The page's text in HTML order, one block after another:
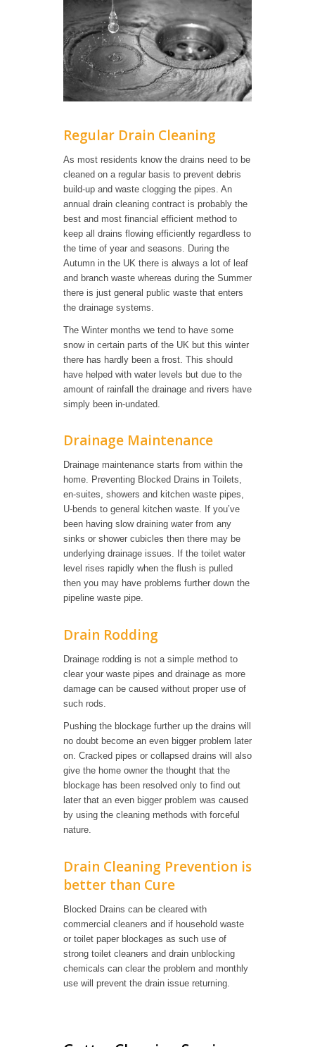
Regular Drain Cleaning
As most residents know the drains need to be
cleaned on a regular basis to prevent debris
build-up and waste clogging the pipes. An
annual drain cleaning contract is probably the
best and most financial efficient method to
keep all drains flowing efficiently regardless to
the time of year and seasons. During the
Autumn in the UK there is always a lot of leaf
and branch waste whereas during the Summer
there is just general public waste that enters
the drainage systems.
The Winter months we tend to have some
snow in certain parts of the UK but this winter
there has hardly been a frost. This should
have helped with water levels but due to the
amount of rainfall the drainage and rivers have
simply been in-undated.
Drainage Maintenance
Drainage maintenance starts from within the
home. Preventing Blocked Drains in Toilets,
en-suites, showers and kitchen waste pipes,
U-bends to general kitchen waste. If you’ve
been having slow draining water from any
sinks or shower cubicles then there may be
underlying drainage issues. If the toilet water
level rises rapidly when the flush is pulled
then you may have problems further down the
pipeline waste pipe.
Drain Rodding
Drainage rodding is not a simple method to
clear your waste pipes and drainage as more
damage can be caused without proper use of
such rods.
Pushing the blockage further up the drains will
no doubt become an even bigger problem later
on. Cracked pipes or collapsed drains will also
give the home owner the thought that the
blockage has been resolved only to find out
later that an even bigger problem was caused
by using the cleaning methods with forceful
nature.
Drain Cleaning Prevention is
better than Cure
Blocked Drains can be cleared with
commercial cleaners and if household waste
or toilet paper blockages as such use of
strong toilet cleaners and drain unblocking
chemicals can clear the problem and monthly
use will prevent the drain issue returning.